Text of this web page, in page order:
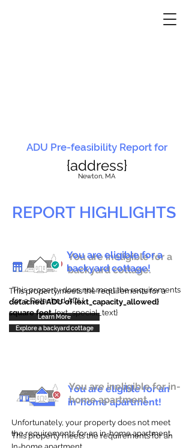
ADU Pre-feasibility Report for
{address}
Newton, MA
REPORT HIGHLIGHTS
You are ineligible for a
backyard cottage.
This property does not meet the requirements
for a Detached ADU
Learn More
You are eligible for a
backyard cottage!
This property meets the requirements for a
detached ADU of {ext_capacity_allowed}
square feet. {ext_special_text}
Explore a backyard cottage
You are eligible for an
in-home apartment!
This property meets the requirements for an
You are ineligible for in-
home apartment.
Unfortunately, your property does not meet
the requirements for an in-home apartment.